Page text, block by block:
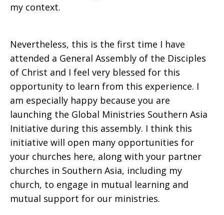
my context.
Nevertheless, this is the first time I have
attended a General Assembly of the Disciples
of Christ and I feel very blessed for this
opportunity to learn from this experience. I
am especially happy because you are
launching the Global Ministries Southern Asia
Initiative during this assembly. I think this
initiative will open many opportunities for
your churches here, along with your partner
churches in Southern Asia, including my
church, to engage in mutual learning and
mutual support for our ministries.